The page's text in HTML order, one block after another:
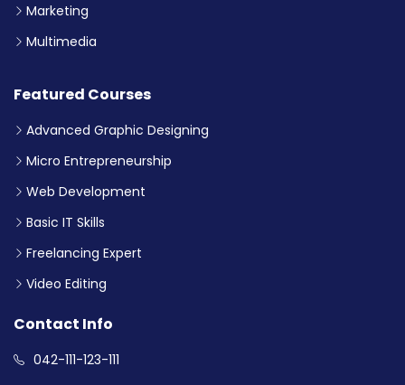
Marketing
Multimedia
Featured Courses
Advanced Graphic Designing
Micro Entrepreneurship
Web Development
Basic IT Skills
Freelancing Expert
Video Editing
Contact Info
042-111-123-111